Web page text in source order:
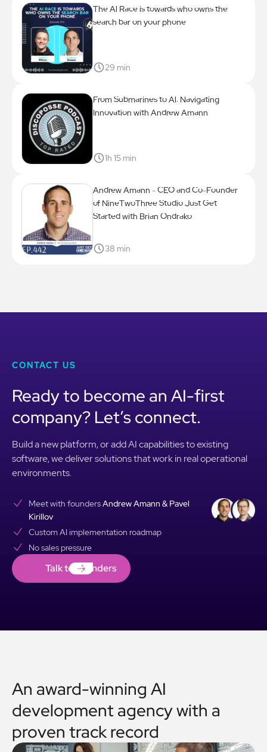
The Al Race is towards who owns the
search bar on your phone
29 min
From Submarines to Al: Navigating
Innovation with Andrew Amann
1h 15 min
Andrew Amann - CEO and Co-Founder
of NineTwoThree Studio Just Get
Started with Brian Ondrako
38 min
CONTACT US
Ready to become an AI-first
company? Let’s connect.
Build a new platform, or add AI capabilities to existing
software, we deliver solutions that work in real operational
environments.
Meet with foundersAndrew Amann & Pavel
Kirillov
Custom AI implementation roadmap
No sales pressure
Talk to Founders
Talk to Founders
An award-winning AI
development agency with a
proven track record